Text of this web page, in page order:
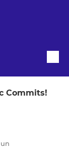
Commits!